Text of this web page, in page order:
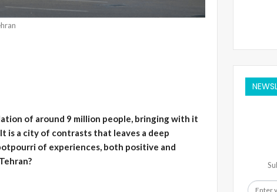
of around 9 million people, bringing with it
is a city of contrasts that leaves a deep
of experiences, both positive and